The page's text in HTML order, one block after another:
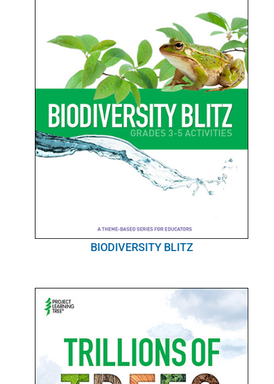
BIODIVERSITY BLITZ